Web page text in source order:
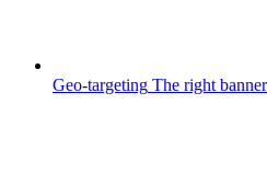
Geo-targeting The right